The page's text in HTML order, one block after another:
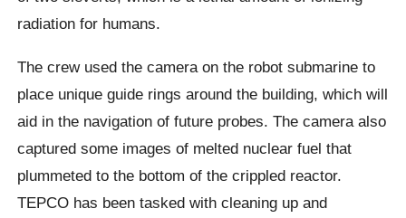
radiation for humans.
The crew used the camera on the robot submarine to
place unique guide rings around the building, which will
aid in the navigation of future probes. The camera also
captured some images of melted nuclear fuel that
plummeted to the bottom of the crippled reactor.
TEPCO has been tasked with cleaning up and